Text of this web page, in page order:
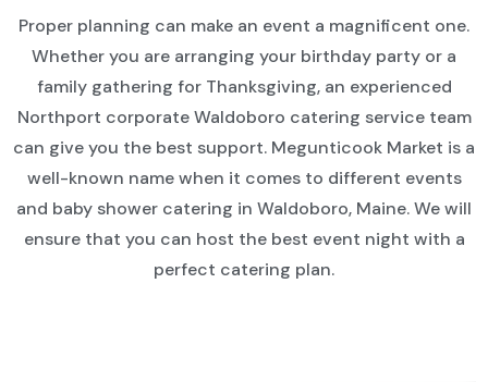
Proper planning can make an event a magnificent one.
Whether you are arranging your birthday party or a
family gathering for Thanksgiving, an experienced
Northport corporate Waldoboro catering service team
can give you the best support. Megunticook Market is a
well-known name when it comes to different events
and baby shower catering in Waldoboro, Maine. We will
ensure that you can host the best event night with a
perfect catering plan.